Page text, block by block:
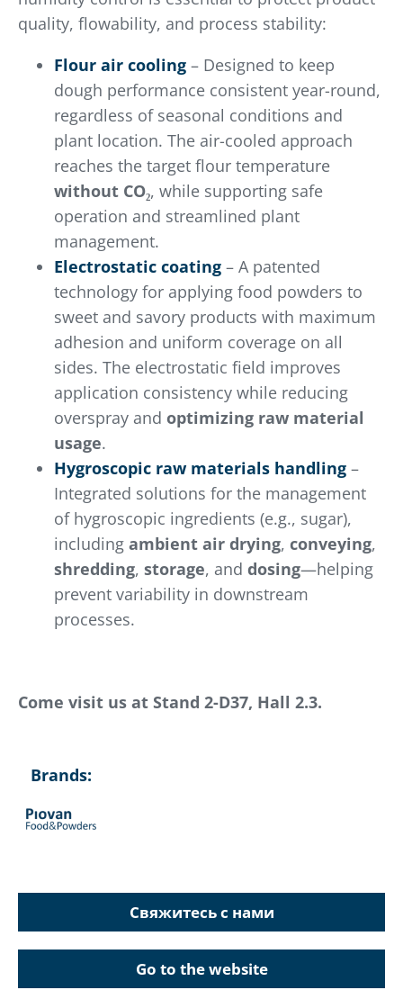
quality, flowability, and process stability:
Flour air cooling – Designed to keep
dough performance consistent year-round,
regardless of seasonal conditions and
plant location. The air-cooled approach
reaches the target flour temperature
without CO₂, while supporting safe
operation and streamlined plant
management.
Electrostatic coating – A patented
technology for applying food powders to
sweet and savory products with maximum
adhesion and uniform coverage on all
sides. The electrostatic field improves
application consistency while reducing
overspray and optimizing raw material
usage.
Hygroscopic raw materials handling –
Integrated solutions for the management
of hygroscopic ingredients (e.g., sugar),
including ambient air drying, conveying,
shredding, storage, and dosing—helping
prevent variability in downstream
processes.
Come visit us at Stand 2-D37, Hall 2.3.
Brands:
Свяжитесь с нами
Go to the website